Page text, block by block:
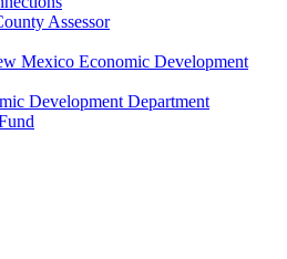
Development Department